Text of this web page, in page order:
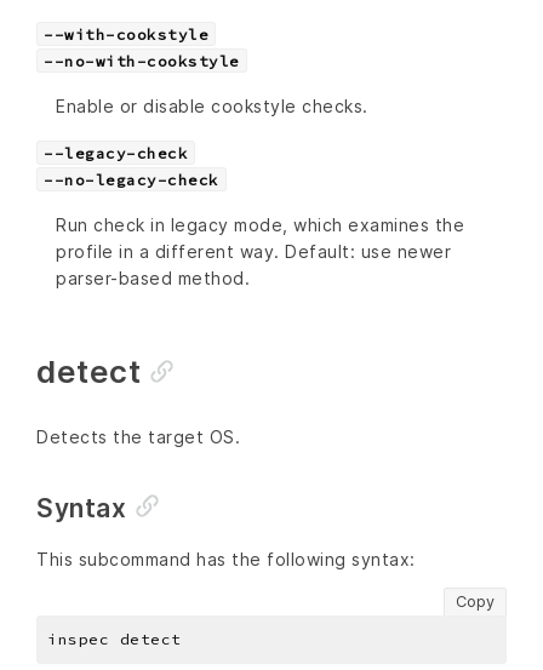
--with-cookstyle
--no-with-cookstyle
Enable or disable cookstyle checks.
--legacy-check
--no-legacy-check
Run check in legacy mode, which examines the
profile in a different way. Default: use newer
parser-based method.
detect
Detects the target OS.
Syntax
This subcommand has the following syntax:
Copy